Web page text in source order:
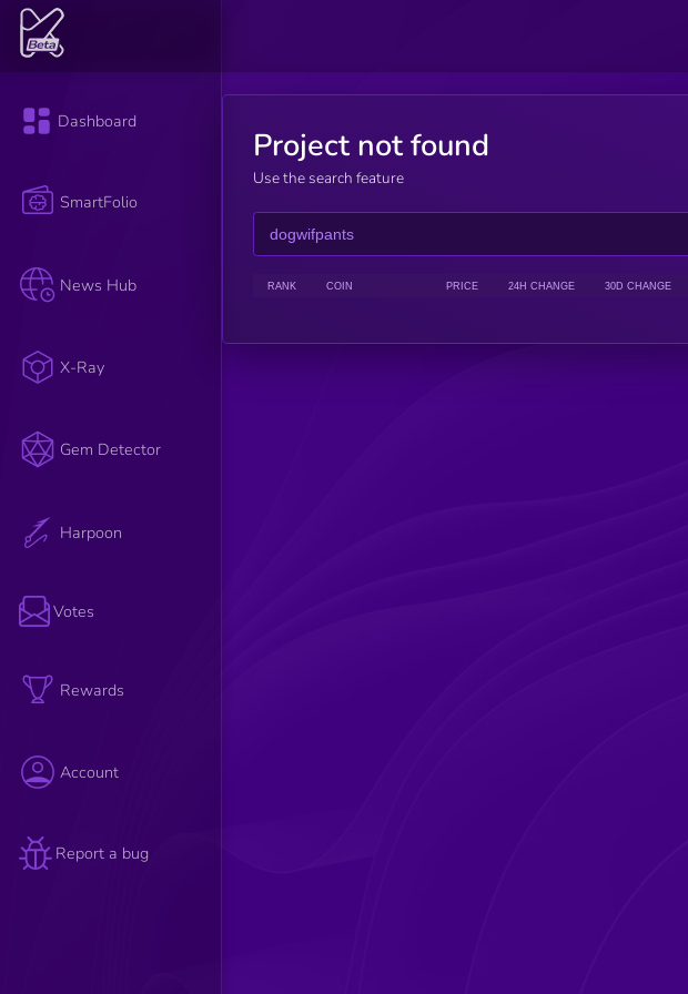
Dashboard
SmartFolio
News Hub
X-Ray
Gem Detector
Harpoon
Votes
Rewards
Account
Report a bug
Project not found
Use the search feature
RANK COIN PRICE 24H CHANGE 30D CHANGE